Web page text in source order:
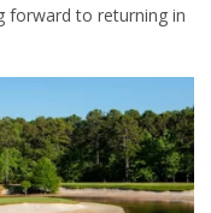
forward to returning in